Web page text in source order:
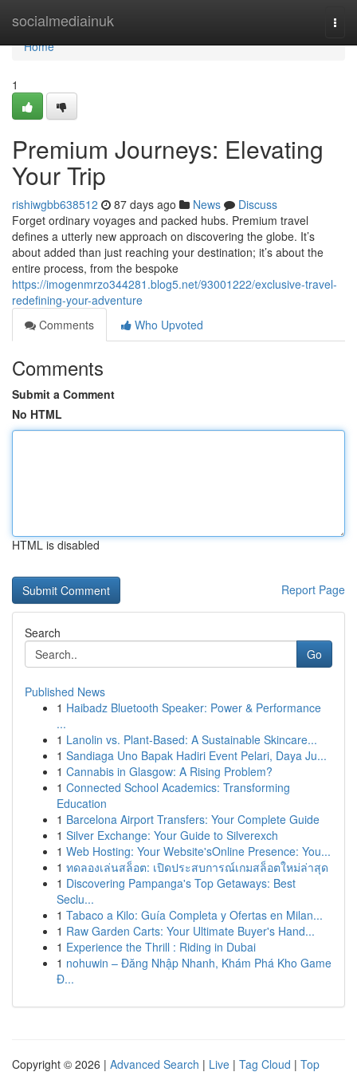
socialmediainuk
Home
Home
1
Premium Journeys: Elevating
Your Trip
rishiwgbb638512 87 days ago News
Discuss
Forget ordinary voyages and packed hubs. Premium travel
defines a utterly new approach on discovering the globe. It’s
about added than just reaching your destination; it’s about the
entire process, from the bespoke
https://imogenmrzo344281.blog5.net/93001222/exclusive-travel-
redefining-your-adventure
Comments
Who Upvoted
Comments
Submit a Comment
No HTML
HTML is disabled
Report Page
Search
Go
Published News
1 Haibadz Bluetooth Speaker: Power & Performance
...
1 Lanolin vs. Plant-Based: A Sustainable Skincare...
1 Sandiaga Uno Bapak Hadiri Event Pelari, Daya Ju...
1 Cannabis in Glasgow: A Rising Problem?
1 Connected School Academics: Transforming
Education
1 Barcelona Airport Transfers: Your Complete Guide
1 Silver Exchange: Your Guide to Silverexch
1 Web Hosting: Your Website'sOnline Presence: You...
1 ทดลองเล่นสล็อต: เปิดประสบการณ์เกมสล็อตใหม่ล่าสุด
1 Discovering Pampanga's Top Getaways: Best
Seclu...
1 Tabaco a Kilo: Guía Completa y Ofertas en Milan...
1 Raw Garden Carts: Your Ultimate Buyer's Hand...
1 Experience the Thrill : Riding in Dubai
1 nohuwin – Đăng Nhập Nhanh, Khám Phá Kho Game
Đ...
Copyright © 2026 | Advanced Search | Live | Tag Cloud | Top